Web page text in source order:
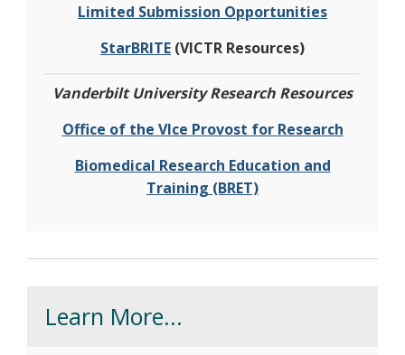
Limited Submission Opportunities
StarBRITE (VICTR Resources)
Vanderbilt University Research Resources
Office of the VIce Provost for Research
Biomedical Research Education and
Training (BRET)
Learn More...